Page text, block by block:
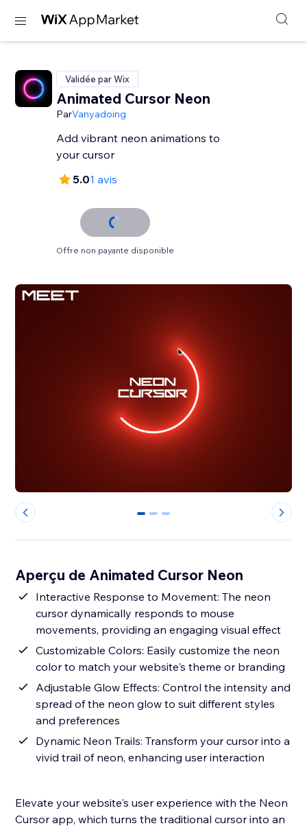
Validée par Wix
Animated Cursor Neon
ParVanyadoing
Add vibrant neon animations to
your cursor
5.01 avis
Offre non payante disponible
0 1 2
Aperçu de Animated Cursor Neon
Interactive Response to Movement: The neon
cursor dynamically responds to mouse
movements, providing an engaging visual effect
Customizable Colors: Easily customize the neon
color to match your website's theme or branding
Adjustable Glow Effects: Control the intensity and
spread of the neon glow to suit different styles
and preferences
Dynamic Neon Trails: Transform your cursor into a
vivid trail of neon, enhancing user interaction
Elevate your website's user experience with the Neon
Cursor app, which turns the traditional cursor into an